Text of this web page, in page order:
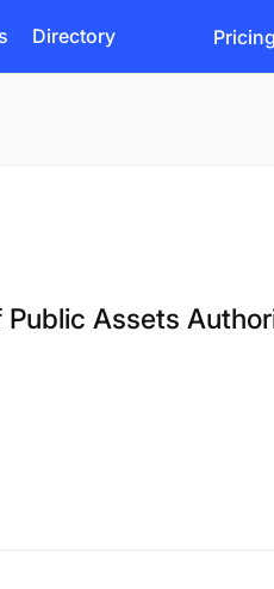
Directory Pricing
Public Assets